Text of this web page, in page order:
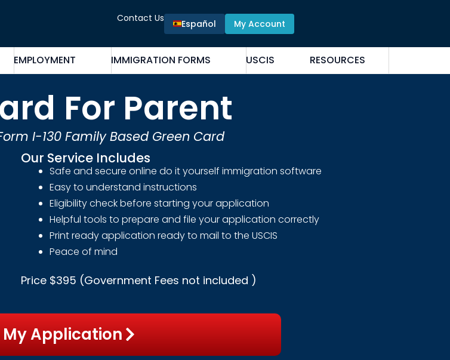
Contact Us Español My Account
EMPLOYMENT IMMIGRATION FORMS USCIS RESOURCES
For Parent
I-130 Family Based Green Card
Our Service Includes
Safe and secure online do it yourself immigration software
Easy to understand instructions
Eligibility check before starting your application
Helpful tools to prepare and file your application correctly
Print ready application ready to mail to the USCIS
Peace of mind
Price $395 (Government Fees not included )
Application